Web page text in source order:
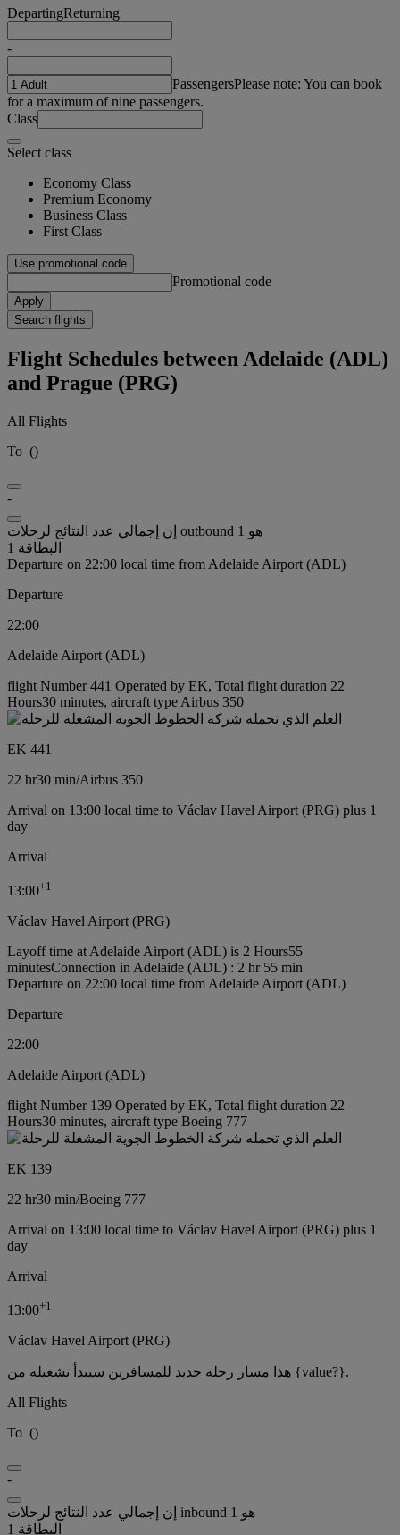
DepartingReturning
-
PassengersPlease note: You can book
for a maximum of nine passengers.
Class
Select class
Economy Class
Premium Economy
Business Class
First Class
Use promotional code
Promotional code
Apply
Search flights
Flight Schedules between Adelaide (ADL)
and Prague (PRG)
All Flights
To ()
-
إن إجمالي عدد النتائج لرحلات outbound هو 1
البطاقة 1
Departure on 22:00 local time from Adelaide Airport (ADL)
Departure
22:00
Adelaide Airport (ADL)
flight Number 441 Operated by EK, Total flight duration 22
Hours30 minutes, aircraft type Airbus 350
EK 441
22 hr30 min/Airbus 350
Arrival on 13:00 local time to Václav Havel Airport (PRG) plus 1
day
Arrival
13:00+1
Václav Havel Airport (PRG)
Layoff time at Adelaide Airport (ADL) is 2 Hours55
minutesConnection in Adelaide (ADL) : 2 hr 55 min
Departure on 22:00 local time from Adelaide Airport (ADL)
Departure
22:00
Adelaide Airport (ADL)
flight Number 139 Operated by EK, Total flight duration 22
Hours30 minutes, aircraft type Boeing 777
EK 139
22 hr30 min/Boeing 777
Arrival on 13:00 local time to Václav Havel Airport (PRG) plus 1
day
Arrival
13:00+1
Václav Havel Airport (PRG)
هذا مسار رحلة جديد للمسافرين سيبدأ تشغيله من {value?}.
All Flights
To ()
-
إن إجمالي عدد النتائج لرحلات inbound هو 1
البطاقة 1